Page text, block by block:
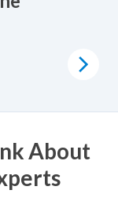
About